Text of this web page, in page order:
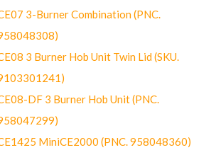
3-Burner Combination (PNC.
3 Burner Hob Unit Twin Lid (SKU.
DF 3 Burner Hob Unit (PNC.
MiniCE2000 (PNC. 958048360)